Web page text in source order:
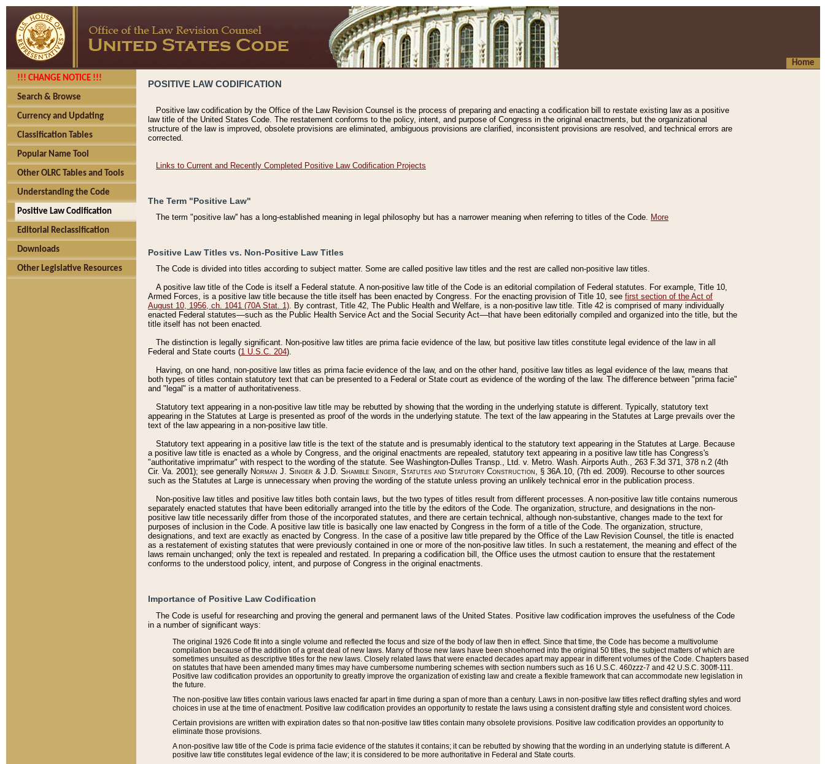
Home
!!! CHANGE NOTICE !!!
Search & Browse
Currency and Updating
Classification Tables
Popular Name Tool
Other OLRC Tables and Tools
Understanding the Code
Positive Law Codification
Editorial Reclassification
Downloads
Other Legislative Resources
POSITIVE LAW CODIFICATION
Positive law codification by the Office of the Law Revision Counsel is the process of preparing and enacting a codification bill to restate existing law as a positive
law title of the United States Code. The restatement conforms to the policy, intent, and purpose of Congress in the original enactments, but the organizational
structure of the law is improved, obsolete provisions are eliminated, ambiguous provisions are clarified, inconsistent provisions are resolved, and technical errors are
corrected.
Links to Current and Recently Completed Positive Law Codification Projects
The Term "Positive Law"
The term "positive law'' has a long-established meaning in legal philosophy but has a narrower meaning when referring to titles of the Code. More
Positive Law Titles vs. Non-Positive Law Titles
The Code is divided into titles according to subject matter. Some are called positive law titles and the rest are called non-positive law titles.
A positive law title of the Code is itself a Federal statute. A non-positive law title of the Code is an editorial compilation of Federal statutes. For example, Title 10,
Armed Forces, is a positive law title because the title itself has been enacted by Congress. For the enacting provision of Title 10, see first section of the Act of
August 10, 1956, ch. 1041 (70A Stat. 1). By contrast, Title 42, The Public Health and Welfare, is a non-positive law title. Title 42 is comprised of many individually
enacted Federal statutes––such as the Public Health Service Act and the Social Security Act––that have been editorially compiled and organized into the title, but the
title itself has not been enacted.
The distinction is legally significant. Non-positive law titles are prima facie evidence of the law, but positive law titles constitute legal evidence of the law in all
Federal and State courts (1 U.S.C. 204).
Having, on one hand, non-positive law titles as prima facie evidence of the law, and on the other hand, positive law titles as legal evidence of the law, means that
both types of titles contain statutory text that can be presented to a Federal or State court as evidence of the wording of the law. The difference between "prima facie"
and "legal" is a matter of authoritativeness.
Statutory text appearing in a non-positive law title may be rebutted by showing that the wording in the underlying statute is different. Typically, statutory text
appearing in the Statutes at Large is presented as proof of the words in the underlying statute. The text of the law appearing in the Statutes at Large prevails over the
text of the law appearing in a non-positive law title.
Statutory text appearing in a positive law title is the text of the statute and is presumably identical to the statutory text appearing in the Statutes at Large. Because
a positive law title is enacted as a whole by Congress, and the original enactments are repealed, statutory text appearing in a positive law title has Congress's
"authoritative imprimatur" with respect to the wording of the statute. See Washington-Dulles Transp., Ltd. v. Metro. Wash. Airports Auth., 263 F.3d 371, 378 n.2 (4th
Cir. Va. 2001); see generally Norman J. Singer & J.D. Shamble Singer, Statutes and Statutory Construction, § 36A.10, (7th ed. 2009). Recourse to other sources
such as the Statutes at Large is unnecessary when proving the wording of the statute unless proving an unlikely technical error in the publication process.
Non-positive law titles and positive law titles both contain laws, but the two types of titles result from different processes. A non-positive law title contains numerous
separately enacted statutes that have been editorially arranged into the title by the editors of the Code. The organization, structure, and designations in the non-
positive law title necessarily differ from those of the incorporated statutes, and there are certain technical, although non-substantive, changes made to the text for
purposes of inclusion in the Code. A positive law title is basically one law enacted by Congress in the form of a title of the Code. The organization, structure,
designations, and text are exactly as enacted by Congress. In the case of a positive law title prepared by the Office of the Law Revision Counsel, the title is enacted
as a restatement of existing statutes that were previously contained in one or more of the non-positive law titles. In such a restatement, the meaning and effect of the
laws remain unchanged; only the text is repealed and restated. In preparing a codification bill, the Office uses the utmost caution to ensure that the restatement
conforms to the understood policy, intent, and purpose of Congress in the original enactments.
Importance of Positive Law Codification
The Code is useful for researching and proving the general and permanent laws of the United States. Positive law codification improves the usefulness of the Code
in a number of significant ways:
The original 1926 Code fit into a single volume and reflected the focus and size of the body of law then in effect. Since that time, the Code has become a multivolume
compilation because of the addition of a great deal of new laws. Many of those new laws have been shoehorned into the original 50 titles, the subject matters of which are
sometimes unsuited as descriptive titles for the new laws. Closely related laws that were enacted decades apart may appear in different volumes of the Code. Chapters based
on statutes that have been amended many times may have cumbersome numbering schemes with section numbers such as 16 U.S.C. 460zzz-7 and 42 U.S.C. 300ff-111.
Positive law codification provides an opportunity to greatly improve the organization of existing law and create a flexible framework that can accommodate new legislation in
the future.
The non-positive law titles contain various laws enacted far apart in time during a span of more than a century. Laws in non-positive law titles reflect drafting styles and word
choices in use at the time of enactment. Positive law codification provides an opportunity to restate the laws using a consistent drafting style and consistent word choices.
Certain provisions are written with expiration dates so that non-positive law titles contain many obsolete provisions. Positive law codification provides an opportunity to
eliminate those provisions.
A non-positive law title of the Code is prima facie evidence of the statutes it contains; it can be rebutted by showing that the wording in an underlying statute is different. A
positive law title constitutes legal evidence of the law; it is considered to be more authoritative in Federal and State courts.